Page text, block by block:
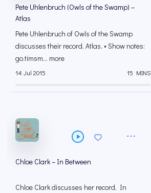
Pete Uhlenbruch (Owls of the Swamp) –
Atlas
Pete Uhlenbruch of Owls of the Swamp
discusses their record, Atlas. • Show notes:
go.timsm... more
14 Jul 2015 15 MINS
Chloe Clark – In Between
Chloe Clark discusses her record, In